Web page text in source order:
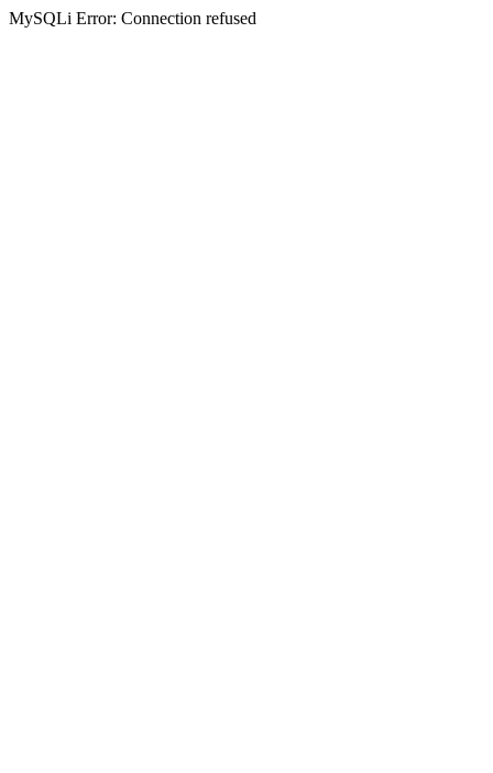
MySQLi Error: Connection refused